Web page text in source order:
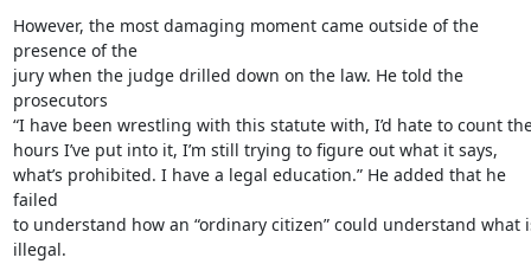
However, the most damaging moment came outside of the
presence of the
jury when the judge drilled down on the law. He told the
prosecutors
“I have been wrestling with this statute with, I’d hate to count
hours I’ve put into it, I’m still trying to figure out what it says,
what’s prohibited. I have a legal education.” He added that he
failed
to understand how an “ordinary citizen” could understand what
illegal.